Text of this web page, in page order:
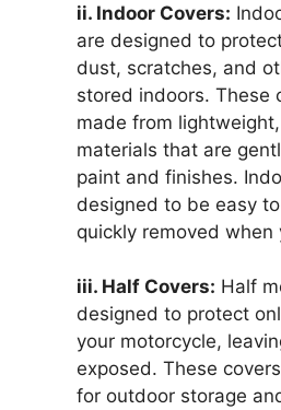
ii. Indoor Covers:
are designed to
dust, scratches, and
stored indoors. These
made from
materials that are
paint and finishes.
designed to be easy
quickly removed when
iii. Half Covers: Half
designed to protect
your motorcycle,
exposed. These
for outdoor storage